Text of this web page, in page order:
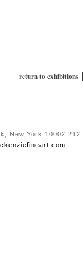
return to exhibitions
New York 10002 212